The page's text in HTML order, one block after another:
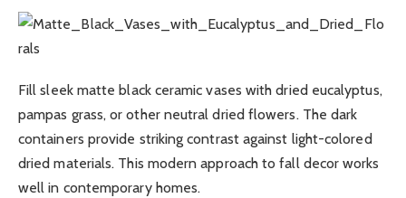
Fill sleek matte black ceramic vases with dried eucalyptus,
pampas grass, or other neutral dried flowers. The dark
containers provide striking contrast against light-colored
dried materials. This modern approach to fall decor works
well in contemporary homes.